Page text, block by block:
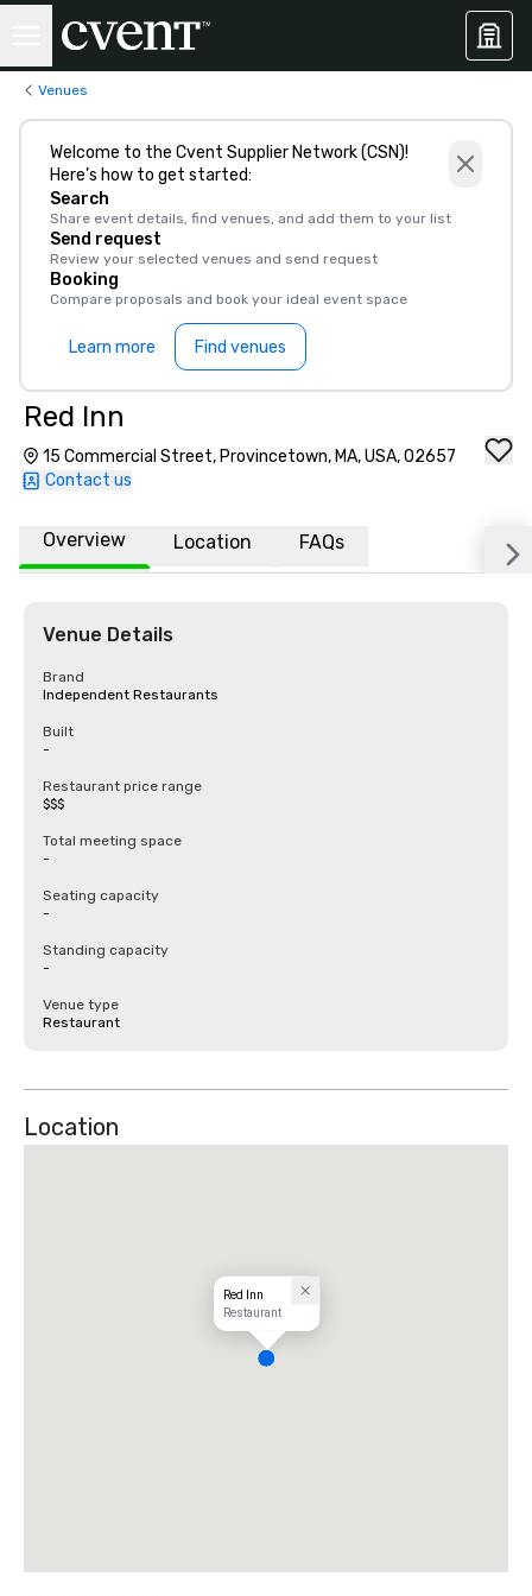
Venues
Welcome to the Cvent Supplier Network (CSN)!
Here’s how to get started:
Search
Share event details, find venues, and add them to your list
Send request
Review your selected venues and send request
Booking
Compare proposals and book your ideal event space
Learn more Find venues
Red Inn
15 Commercial Street, Provincetown, MA, USA, 02657
Contact us
Overview Location FAQs
Venue Details
Brand
Independent Restaurants
Built
-
Restaurant price range
$$$
Total meeting space
-
Seating capacity
-
Standing capacity
-
Venue type
Restaurant
Location
Red Inn
Restaurant